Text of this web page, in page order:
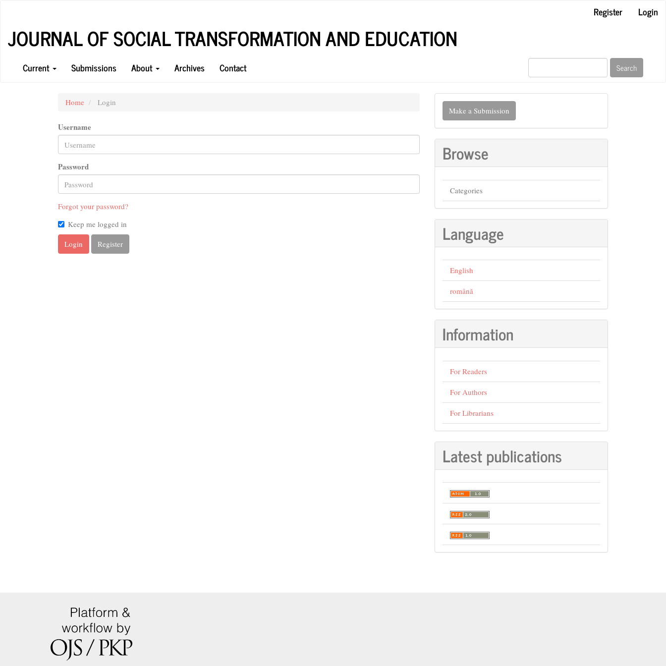
Content
Sidebar
Register Login
JOURNAL OF SOCIAL TRANSFORMATION AND EDUCATION
Current Submissions About Archives Contact Search
Home Login
Username
Password
Forgot your password?
Keep me logged in
Login
Register
Make
Submission
Make a Submission
Browse
Categories
Language
English
română
Information
For Readers
For Authors
For Librarians
Latest publications